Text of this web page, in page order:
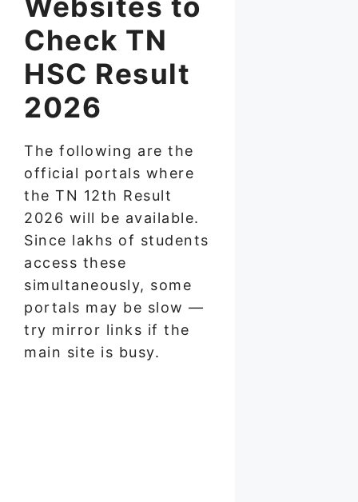
Check TN
HSC Result
2026
The following are the
official portals where
the TN 12th Result
2026 will be available.
Since lakhs of students
access these
simultaneously, some
portals may be slow —
try mirror links if the
main site is busy.